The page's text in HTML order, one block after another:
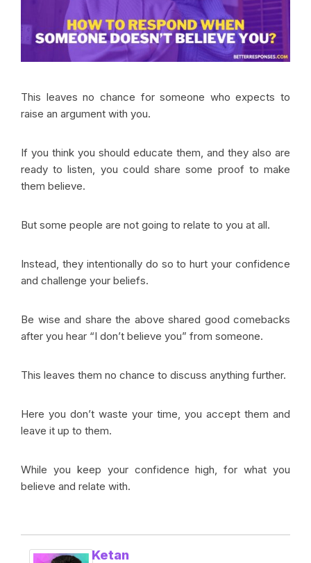
This leaves no chance for someone who expects to
raise an argument with you.
If you think you should educate them, and they also are
ready to listen, you could share some proof to make
them believe.
But some people are not going to relate to you at all.
Instead, they intentionally do so to hurt your confidence
and challenge your beliefs.
Be wise and share the above shared good comebacks
after you hear “I don’t believe you” from someone.
This leaves them no chance to discuss anything further.
Here you don’t waste your time, you accept them and
leave it up to them.
While you keep your confidence high, for what you
believe and relate with.
Ketan